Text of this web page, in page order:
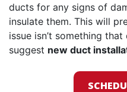
ducts for any signs of
insulate them. This will
issue isn’t something
suggest new duct